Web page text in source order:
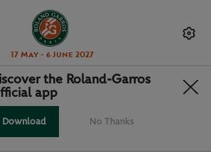
17 May - 6 June 2027
ZVEREV -
the Roland-Garros
app
Download No Thanks